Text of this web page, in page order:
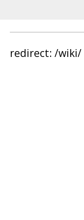
redirect: /wiki/